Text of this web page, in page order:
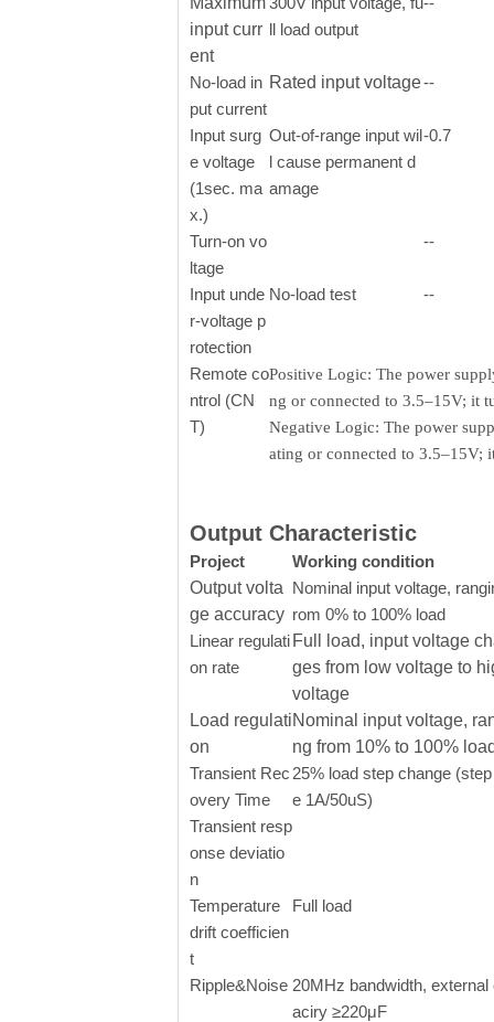
input curr
ent
ll load output
No-load in
put current
Rated input voltage--
Input surg
e voltage
(1sec. ma
x.)
Out-of-range input wil
l cause permanent d
amage
-0.7
Turn-on vo
ltage
--
Input unde
r-voltage p
rotection
No-load test --
Remote co
ntrol (CN
T)
Positive Logic: The power
ng or connected to 3.5–15V; it
Negative Logic: The power
ating or connected to 3.5–15V;
Output Characteristic
Project
Working condition
Output volta
ge accuracy
Nominal input voltage,
rom 0% to 100% load
Linear regulati
on rate
Full load, input voltage
ges from low voltage to
voltage
Load regulati
on
Nominal input voltage,
ng from 10% to 100%
Transient Rec
overy Time
25% load step change
e 1A/50uS)
Transient resp
onse deviatio
n
Temperature
drift coefficien
t
Full load
Ripple&Noise 20MHz bandwidth, external
aciry ≥220μF